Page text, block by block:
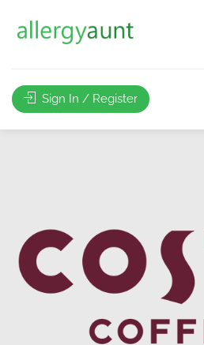
Sign In / Register